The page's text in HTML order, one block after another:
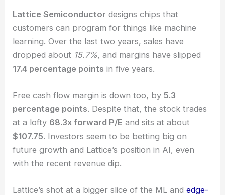
Lattice Semiconductor (LSCC): ML-ready chips at a
premium
Lattice Semiconductordesigns chips that
customers can program for things like machine
dropped about15.7%, andmargins have slipped
17.4 percentage pointsin five years.
Free cash flow margin is down too, by5.3
percentage points. Despite that, the stock trades
at a lofty68.3x forward P/E
future growth and Lattice’s position in AI, even